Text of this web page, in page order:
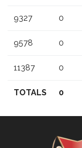
9327 0
9578 0
11387 0
TOTALS 0